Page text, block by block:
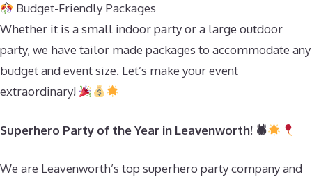
Budget-Friendly Packages
Whether it is a small indoor party or a large outdoor
party, we have tailor made packages to accommodate any
budget and event size. Let’s make your event
extraordinary!
Superhero Party of the Year in Leavenworth! 🕷
We are Leavenworth’s top superhero party company and